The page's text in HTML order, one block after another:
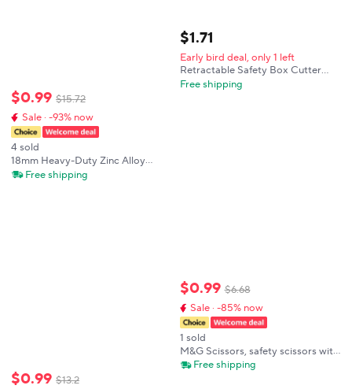
$0.99 $15.72
Sale · -93% now
4 sold
18mm Heavy-Duty Zinc Alloy
Utility Knife, SK2 Steel Blade with
Free shipping
$0.99 $13.2
$1.71
Early bird deal, only 1 left
Retractable Safety Box Cutter
Mini Utility Knife Auto Rebound
Free shipping
$0.99 $6.68
Sale · -85% now
1 sold
M&G Scissors, safety scissors with
protective cover, suitable for
Free shipping